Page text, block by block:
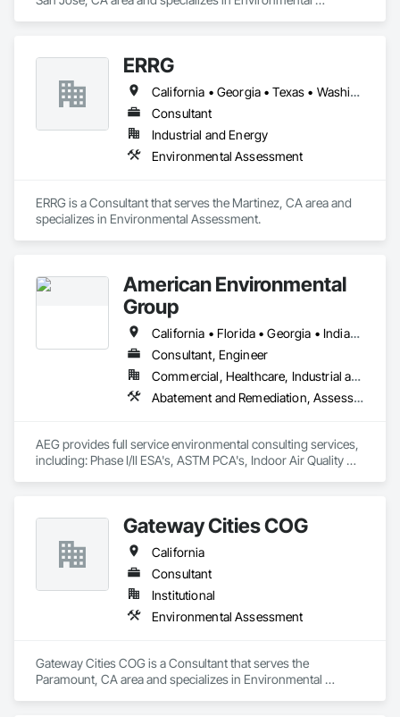
ERRG
California • Georgia • Texas • Washington
Consultant
Industrial and Energy
Environmental Assessment
ERRG is a Consultant that serves the Martinez, CA area and
specializes in Environmental Assessment.
American Environmental
Group
California • Florida • Georgia • Indiana • Louisiana • Michigan • Nevada • New Jersey • New York • Ohio • Oklahoma • Pennsylvania • Texas • Virginia • Washington
Consultant, Engineer
Commercial, Healthcare, Industrial and Energy, Institutional, Residential
Abatement and Remediation, Assessments and Studies, Contaminated Soils Abatement and Remediation, Demolition, Environmental Assessment, Hazardous Material Assessment, Hazardous Waste Drum Handling, Job Site Data Collection and Reporting, Lead Abatement and Remediation, Project Management, Project Management and Coordination, Underground Storage Tank Removal
AEG provides full service environmental consulting services,
including: Phase I/II ESA's, ASTM PCA's, Indoor Air Quality
Gateway Cities COG
California
Consultant
Institutional
Environmental Assessment
Gateway Cities COG is a Consultant that serves the
Paramount, CA area and specializes in Environmental